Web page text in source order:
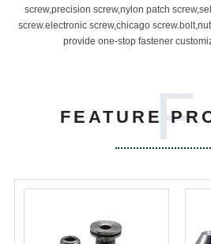
screw,precision screw,nylon patch
screw.electronic screw,chicago
provide one-stop fastener
FEATUREF